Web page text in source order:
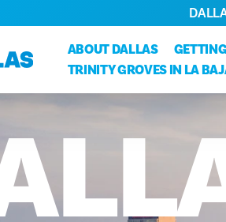
o conteúdo
ABOUT DALLAS
TRINITY GROVES IN LA